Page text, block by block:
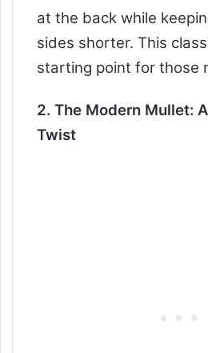
at the back while
sides shorter. This
starting point for those
2. The Modern Mullet:
Twist